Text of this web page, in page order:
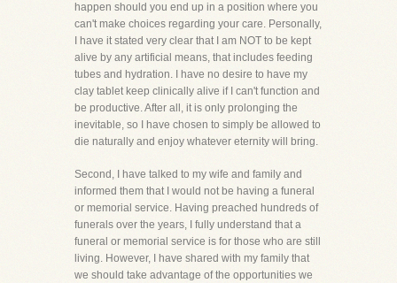
happen should you end up in a position where you
can't make choices regarding your care. Personally,
I have it stated very clear that I am NOT to be kept
alive by any artificial means, that includes feeding
tubes and hydration. I have no desire to have my
clay tablet keep clinically alive if I can't function and
be productive. After all, it is only prolonging the
inevitable, so I have chosen to simply be allowed to
die naturally and enjoy whatever eternity will bring.
Second, I have talked to my wife and family and
informed them that I would not be having a funeral
or memorial service. Having preached hundreds of
funerals over the years, I fully understand that a
funeral or memorial service is for those who are still
living. However, I have shared with my family that
we should take advantage of the opportunities we